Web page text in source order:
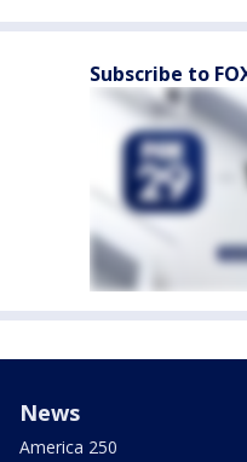
Subscribe to
News
America 250